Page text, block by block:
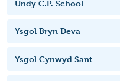
Undy C.P. School
Ysgol Bryn Deva
Ysgol Cynwyd Sant